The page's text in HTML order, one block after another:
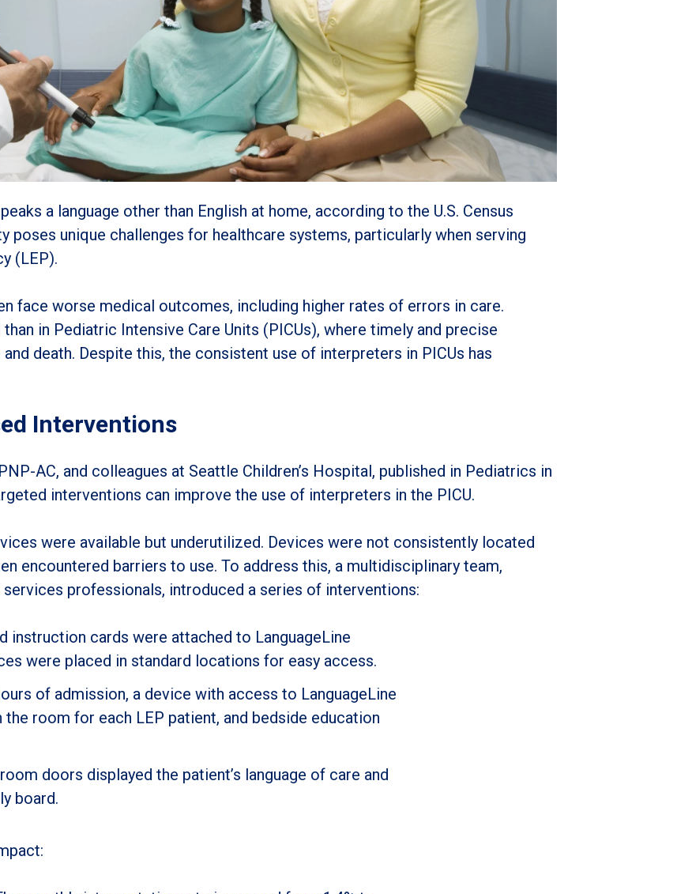
a language other than English at home, according to the U.S. Census
poses unique challenges for healthcare systems, particularly when serving
(LEP).
face worse medical outcomes, including higher rates of errors in care.
in Pediatric Intensive Care Units (PICUs), where timely and precise
death. Despite this, the consistent use of interpreters in PICUs has
Interventions
AC, and colleagues at Seattle Children’s Hospital, published in Pediatrics in
interventions can improve the use of interpreters in the PICU.
were available but underutilized. Devices were not consistently located
encountered barriers to use. To address this, a multidisciplinary team,
professionals, introduced a series of interventions:
instruction cards were attached to LanguageLine
were placed in standard locations for easy access.
of admission, a device with access to LanguageLine
room for each LEP patient, and bedside education
doors displayed the patient’s language of care and
board.